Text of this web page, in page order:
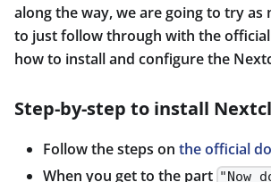
along the way, we are going to try as
to just follow through with the
how to install and configure the
Step-by-step to install
Follow the steps on the official
When you get to the part "Now